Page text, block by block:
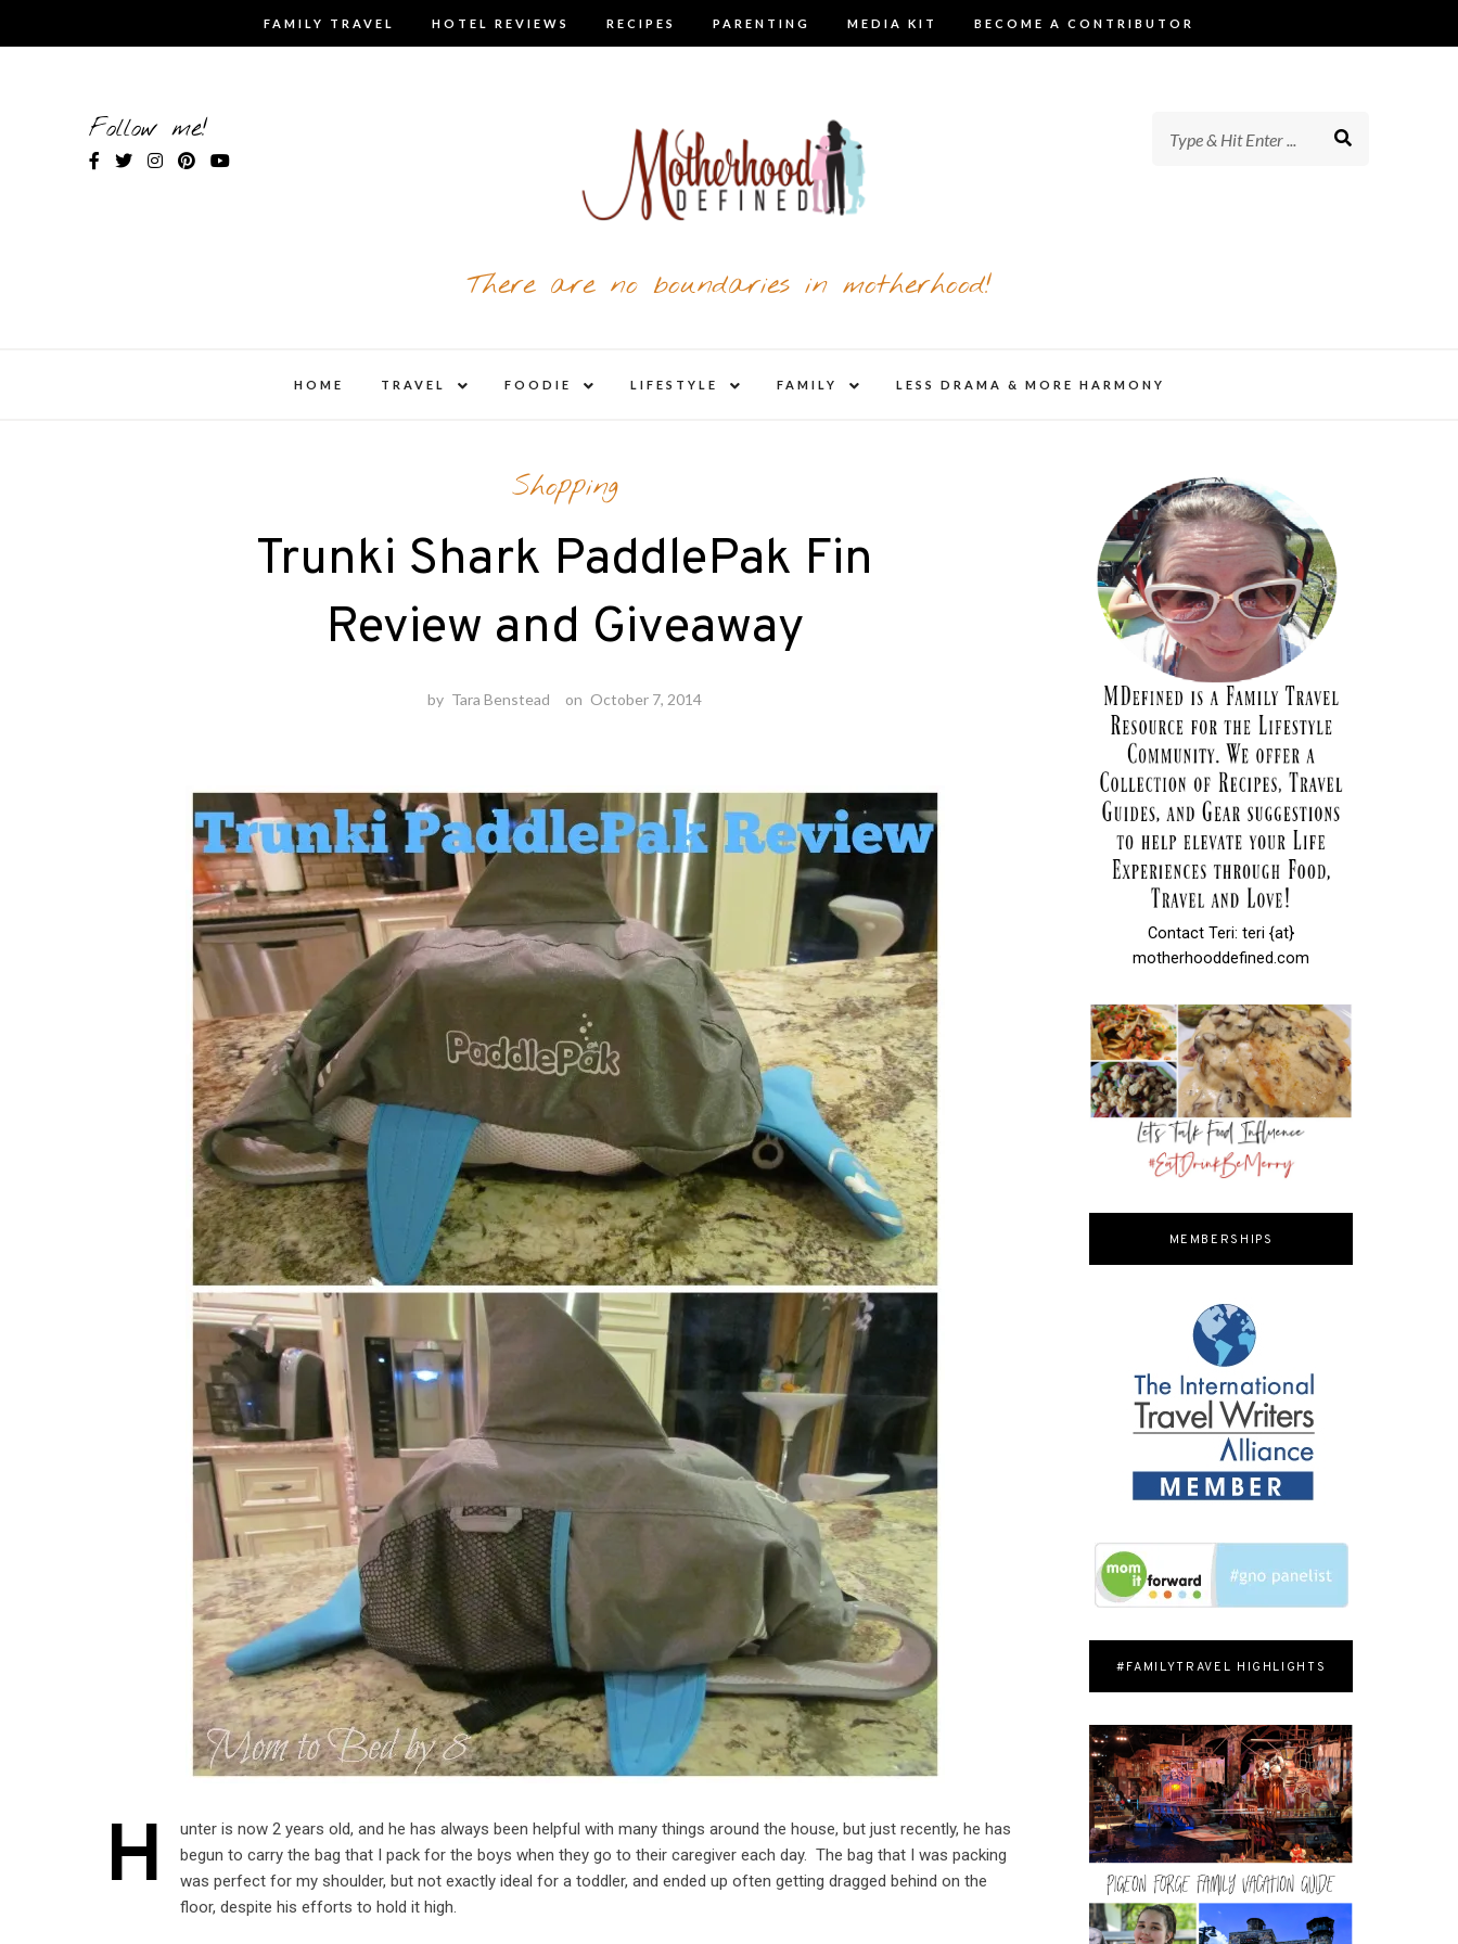
FAMILY TRAVEL HOTEL REVIEWS RECIPES PARENTING MEDIA KIT BECOME A CONTRIBUTOR
Follow me!
There are no boundaries in motherhood!
HOME TRAVEL
child
FOODIE
child
LIFESTYLE
child
FAMILY
child
LESS DRAMA & MORE HARMONY
Shopping
Trunki Shark PaddlePak Fin
Review and Giveaway
by Tara Benstead on October 7, 2014
H
unter is now 2 years old, and he has always been helpful with many things around the house, but just recently, he has
begun to carry the bag that I pack for the boys when they go to their caregiver each day. The bag that I was packing
was perfect for my shoulder, but not exactly ideal for a toddler, and ended up often getting dragged behind on the
floor, despite his efforts to hold it high.
Contact Teri: teri {at}
motherhooddefined.com
MEMBERSHIPS
#FAMILYTRAVEL HIGHLIGHTS